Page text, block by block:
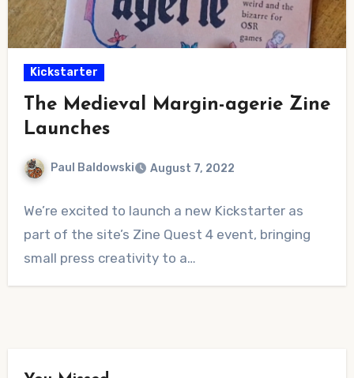
Kickstarter
The Medieval Margin-agerie Zine
Launches
Paul Baldowski August 7, 2022
Comments
We’re excited to launch a new Kickstarter as
part of the site’s Zine Quest 4 event, bringing
small press creativity to a…